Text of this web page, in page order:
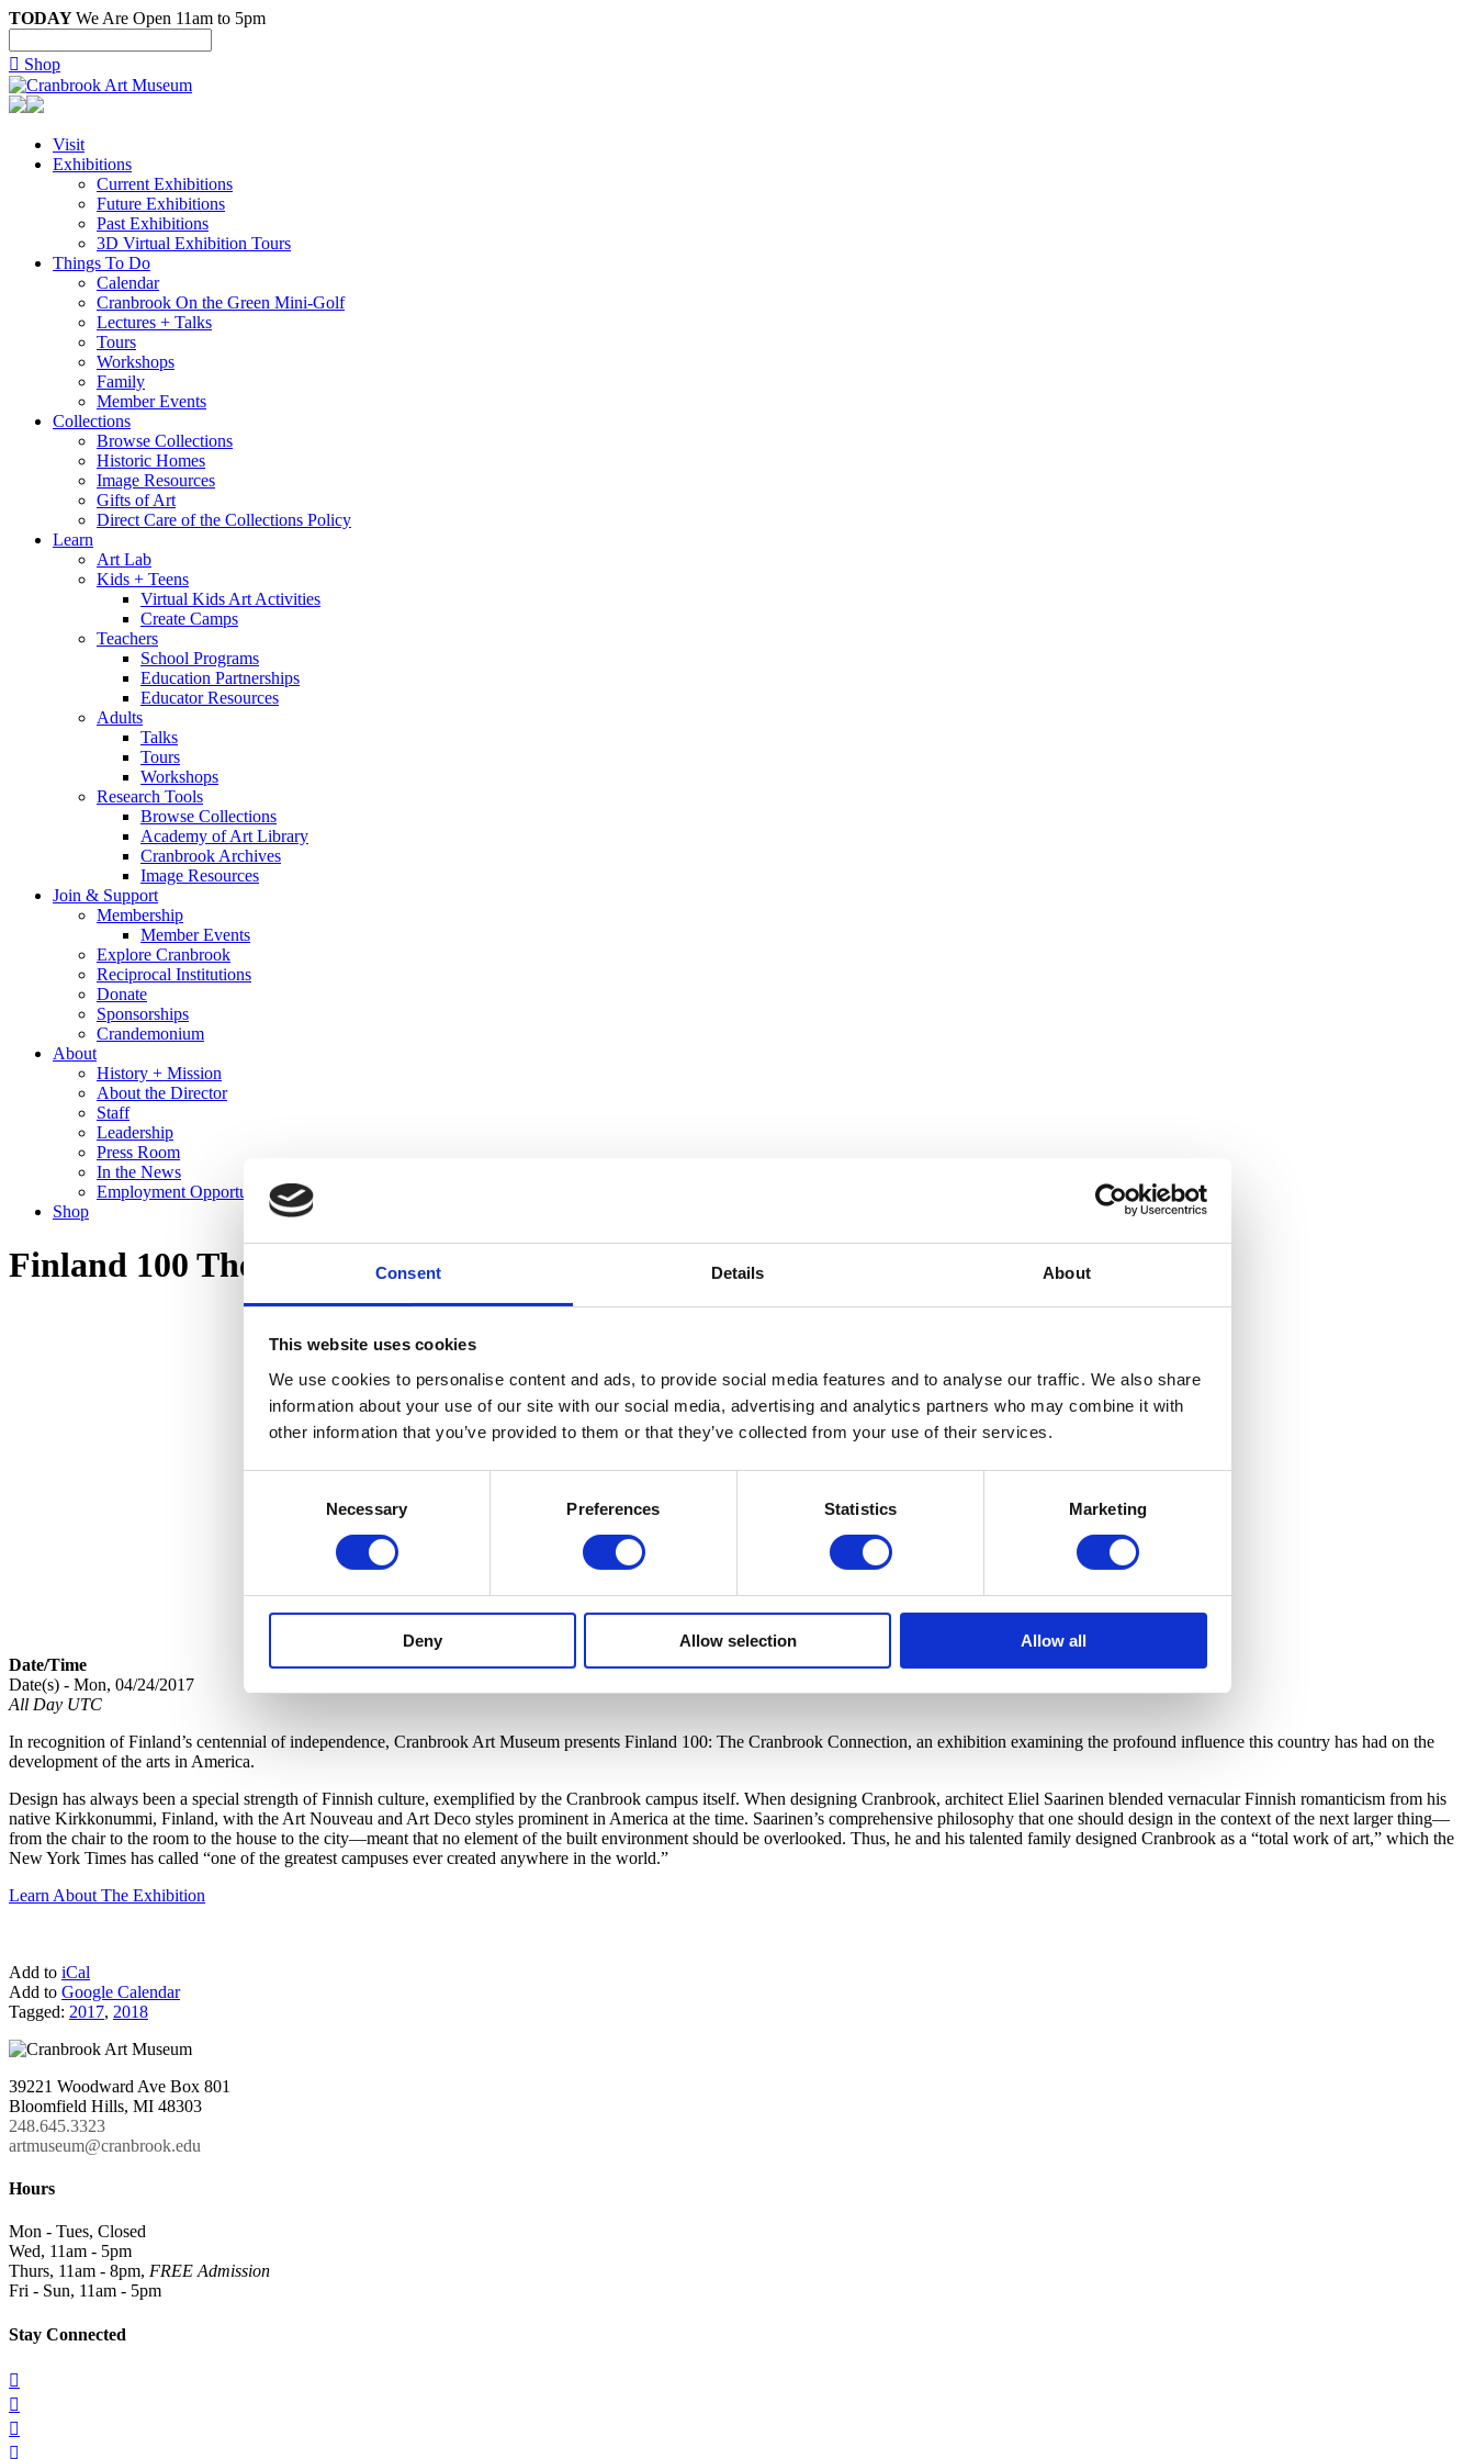
Consent Details About
This website uses cookies
We use cookies to personalise content and ads, to provide social media features and to analyse our traffic. We also share
information about your use of our site with our social media, advertising and analytics partners who may combine it with
other information that you’ve provided to them or that they’ve collected from your use of their services.
Necessary Preferences Statistics Marketing
Deny Allow selection Allow all
TODAYWe Are Open 11am to 5pm
 Shop
Visit
Exhibitions
Current Exhibitions
Future Exhibitions
Past Exhibitions
3D Virtual Exhibition Tours
Things To Do
Calendar
Cranbrook On the Green Mini-Golf
Lectures + Talks
Tours
Workshops
Family
Member Events
Collections
Browse Collections
Historic Homes
Image Resources
Gifts of Art
Direct Care of the Collections Policy
Learn
Art Lab
Kids + Teens
Virtual Kids Art Activities
Create Camps
Teachers
School Programs
Education Partnerships
Educator Resources
Adults
Talks
Tours
Workshops
Research Tools
Browse Collections
Academy of Art Library
Cranbrook Archives
Image Resources
Join & Support
Membership
Member Events
Explore Cranbrook
Reciprocal Institutions
Donate
Sponsorships
Crandemonium
About
History + Mission
About the Director
Staff
Leadership
Press Room
In the News
Employment Opportunities
Shop
Finland 100 The Cranbrook Connection
Date/Time
Date(s) - Mon, 04/24/2017
All Day UTC
In recognition of Finland’s centennial of independence, Cranbrook Art Museum presents Finland 100: The Cranbrook Connection, an exhibition examining the profound influence this country has had on the
development of the arts in America.
Design has always been a special strength of Finnish culture, exemplified by the Cranbrook campus itself. When designing Cranbrook, architect Eliel Saarinen blended vernacular Finnish romanticism from his
native Kirkkonummi, Finland, with the Art Nouveau and Art Deco styles prominent in America at the time. Saarinen’s comprehensive philosophy that one should design in the context of the next larger thing—
from the chair to the room to the house to the city—meant that no element of the built environment should be overlooked. Thus, he and his talented family designed Cranbrook as a “total work of art,” which the
New York Times has called “one of the greatest campuses ever created anywhere in the world.”
Learn About The Exhibition
Add to iCal
Add to Google Calendar
Tagged: 2017, 2018
39221 Woodward Ave Box 801
Bloomfield Hills, MI 48303
248.645.3323
artmuseum@cranbrook.edu
Hours
Mon - Tues, Closed
Wed, 11am - 5pm
Thurs, 11am - 8pm, FREE Admission
Fri - Sun, 11am - 5pm
Stay Connected



